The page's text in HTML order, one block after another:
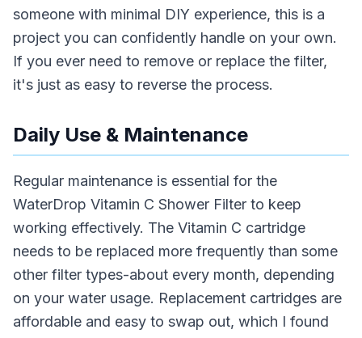
someone with minimal DIY experience, this is a
project you can confidently handle on your own.
If you ever need to remove or replace the filter,
it's just as easy to reverse the process.
Daily Use & Maintenance
Regular maintenance is essential for the
WaterDrop Vitamin C Shower Filter to keep
working effectively. The Vitamin C cartridge
needs to be replaced more frequently than some
other filter types-about every month, depending
on your water usage. Replacement cartridges are
affordable and easy to swap out, which I found